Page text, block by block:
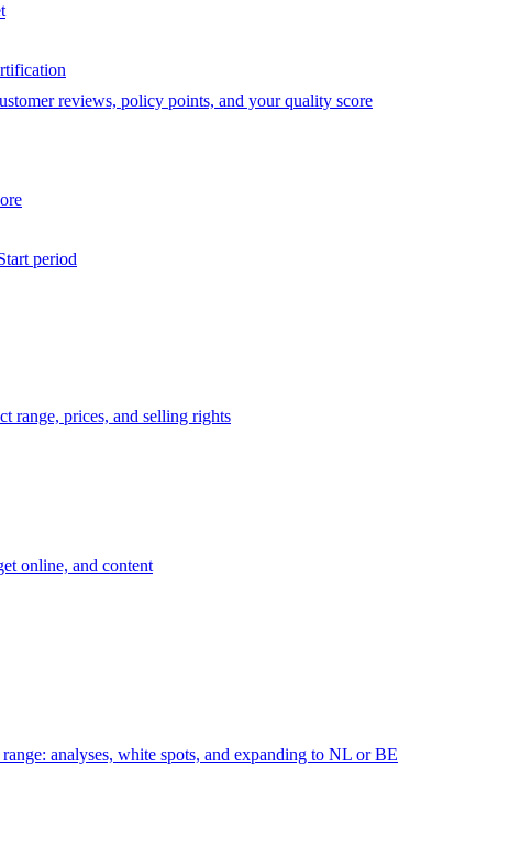
reviews, policy points, and your quality score
period
range, prices, and selling rights
online, and content
analyses, white spots, and expanding to NL or BE